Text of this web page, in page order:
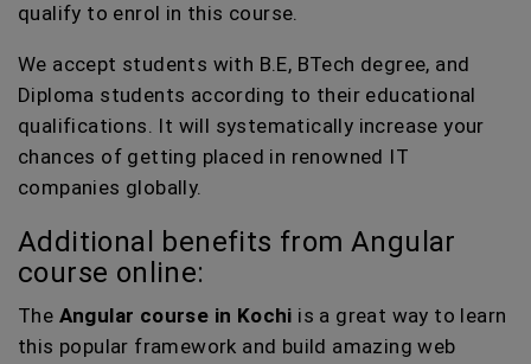
qualify to enrol in this course.
We accept students with B.E, BTech degree, and
Diploma students according to their educational
qualifications. It will systematically increase your
chances of getting placed in renowned IT
companies globally.
Additional benefits from Angular
course online:
The Angular course in Kochi is a great way to learn
this popular framework and build amazing web